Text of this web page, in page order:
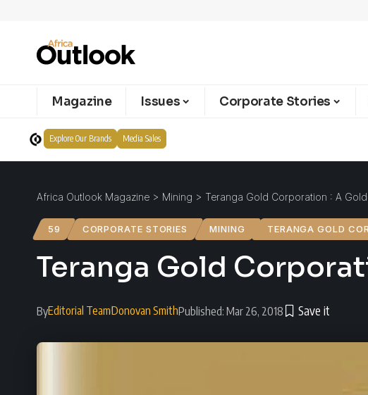
Magazine Issues Corporate Stories
Explore Our Brands Media Sales
Africa Outlook Magazine > Mining > Teranga Gold Corporation : A
59 CORPORATE STORIES MINING TERANGA GOLD
Teranga Gold
ByEditorial TeamDonovan SmithPublished: Mar 26, 2018